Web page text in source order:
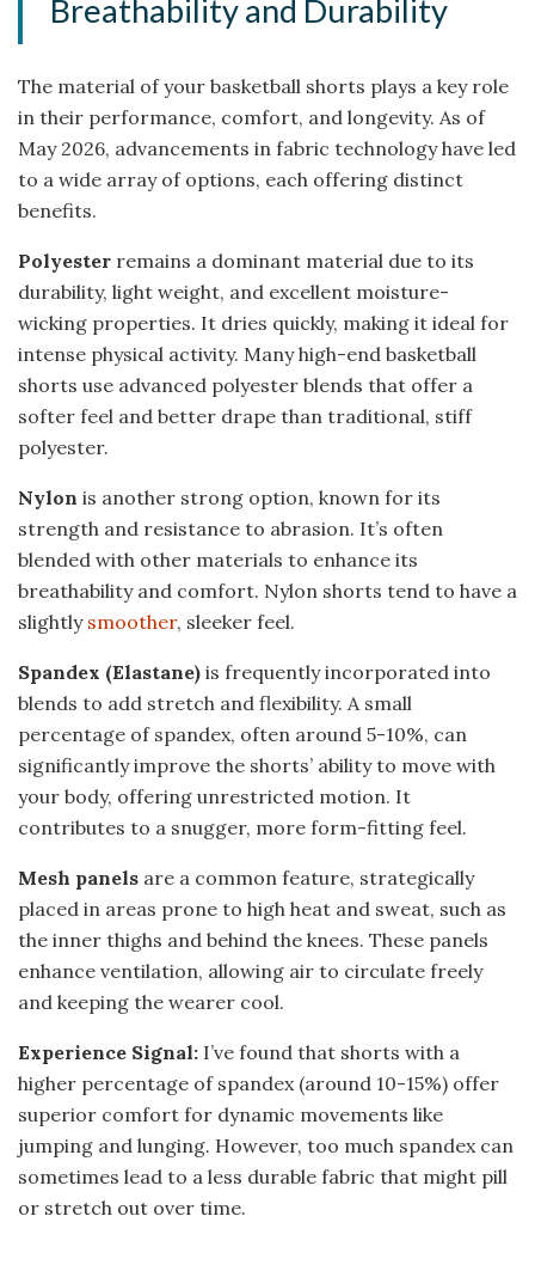
Breathability and Durability
The material of your basketball shorts plays a key role
in their performance, comfort, and longevity. As of
May 2026, advancements in fabric technology have led
to a wide array of options, each offering distinct
benefits.
Polyester remains a dominant material due to its
durability, light weight, and excellent moisture-
wicking properties. It dries quickly, making it ideal for
intense physical activity. Many high-end basketball
shorts use advanced polyester blends that offer a
softer feel and better drape than traditional, stiff
polyester.
Nylon is another strong option, known for its
strength and resistance to abrasion. It’s often
blended with other materials to enhance its
breathability and comfort. Nylon shorts tend to have a
slightly smoother, sleeker feel.
Spandex (Elastane) is frequently incorporated into
blends to add stretch and flexibility. A small
percentage of spandex, often around 5-10%, can
significantly improve the shorts’ ability to move with
your body, offering unrestricted motion. It
contributes to a snugger, more form-fitting feel.
Mesh panels are a common feature, strategically
placed in areas prone to high heat and sweat, such as
the inner thighs and behind the knees. These panels
enhance ventilation, allowing air to circulate freely
and keeping the wearer cool.
Experience Signal: I’ve found that shorts with a
higher percentage of spandex (around 10-15%) offer
superior comfort for dynamic movements like
jumping and lunging. However, too much spandex can
sometimes lead to a less durable fabric that might pill
or stretch out over time.